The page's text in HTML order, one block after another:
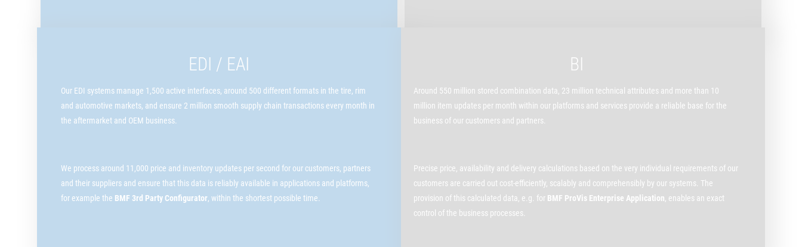
EDI / EAI
Our EDI systems manage 1,500 active interfaces, around 500 different formats in the tire, rim
and automotive markets, and ensure 2 million smooth supply chain transactions every month in
the aftermarket and OEM business.
We process around 11,000 price and inventory updates per second for our customers, partners
and their suppliers and ensure that this data is reliably available in applications and platforms,
for example the BMF 3rd Party Configurator, within the shortest possible time.
BI
Around 550 million stored combination data, 23 million technical attributes and more than 10
million item updates per month within our platforms and services provide a reliable base for the
business of our customers and partners.
Precise price, availability and delivery calculations based on the very individual requirements of our
customers are carried out cost-efficiently, scalably and comprehensibly by our systems. The
provision of this calculated data, e.g. for BMF ProVis Enterprise Application , enables an exact
control of the business processes.